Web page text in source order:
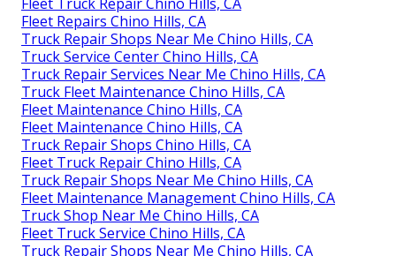
Fleet Truck Repair Chino Hills, CA
Fleet Repairs Chino Hills, CA
Truck Repair Shops Near Me Chino Hills, CA
Truck Service Center Chino Hills, CA
Truck Repair Services Near Me Chino Hills, CA
Truck Fleet Maintenance Chino Hills, CA
Fleet Maintenance Chino Hills, CA
Fleet Maintenance Chino Hills, CA
Truck Repair Shops Chino Hills, CA
Fleet Truck Repair Chino Hills, CA
Truck Repair Shops Near Me Chino Hills, CA
Fleet Maintenance Management Chino Hills, CA
Truck Shop Near Me Chino Hills, CA
Fleet Truck Service Chino Hills, CA
Truck Repair Shops Near Me Chino Hills, CA